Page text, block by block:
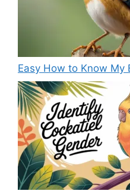
Easy How to Know My